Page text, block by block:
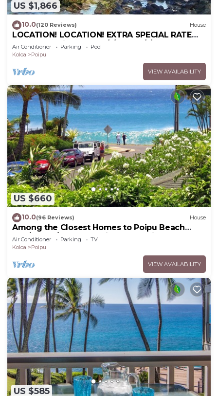
US $1,866
10.0(120 Reviews) House
LOCATION! LOCATION! EXTRA SPECIAL RATE
10% OFF: 7 nite stays: 6/1/26 to 6/1/27
Air Conditioner Parking
Pool
Koloa
Poipu
VIEW AVAILABILITY
US $660
10.0(96 Reviews) House
Among the Closest Homes to Poipu Beach
3BR/3BA w/AC and Partial Ocean View
Air Conditioner Parking
TV
Koloa
Poipu
VIEW AVAILABILITY
US $585